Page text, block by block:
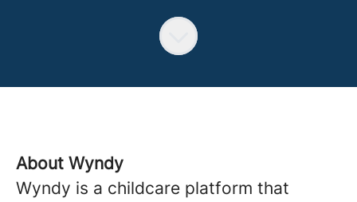
About Wyndy
Wyndy is a childcare platform that